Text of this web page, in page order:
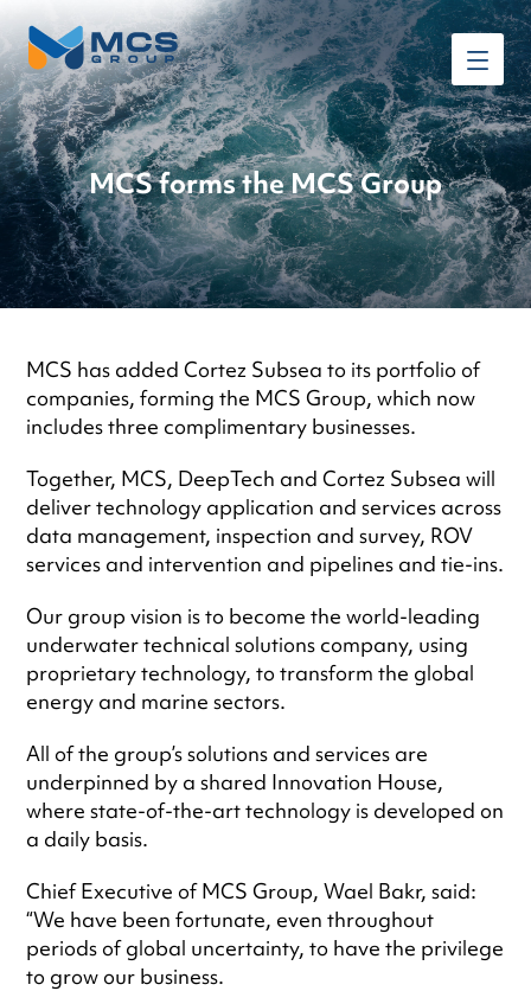
MCS forms the MCS Group
MCS has added Cortez Subsea to its portfolio of
companies, forming the MCS Group, which now
includes three complimentary businesses.
Together, MCS, DeepTech and Cortez Subsea will
deliver technology application and services across
data management, inspection and survey, ROV
services and intervention and pipelines and tie-ins.
Our group vision is to become the world-leading
underwater technical solutions company, using
proprietary technology, to transform the global
energy and marine sectors.
All of the group’s solutions and services are
underpinned by a shared Innovation House,
where state-of-the-art technology is developed on
a daily basis.
Chief Executive of MCS Group, Wael Bakr, said:
“We have been fortunate, even throughout
periods of global uncertainty, to have the privilege
to grow our business.